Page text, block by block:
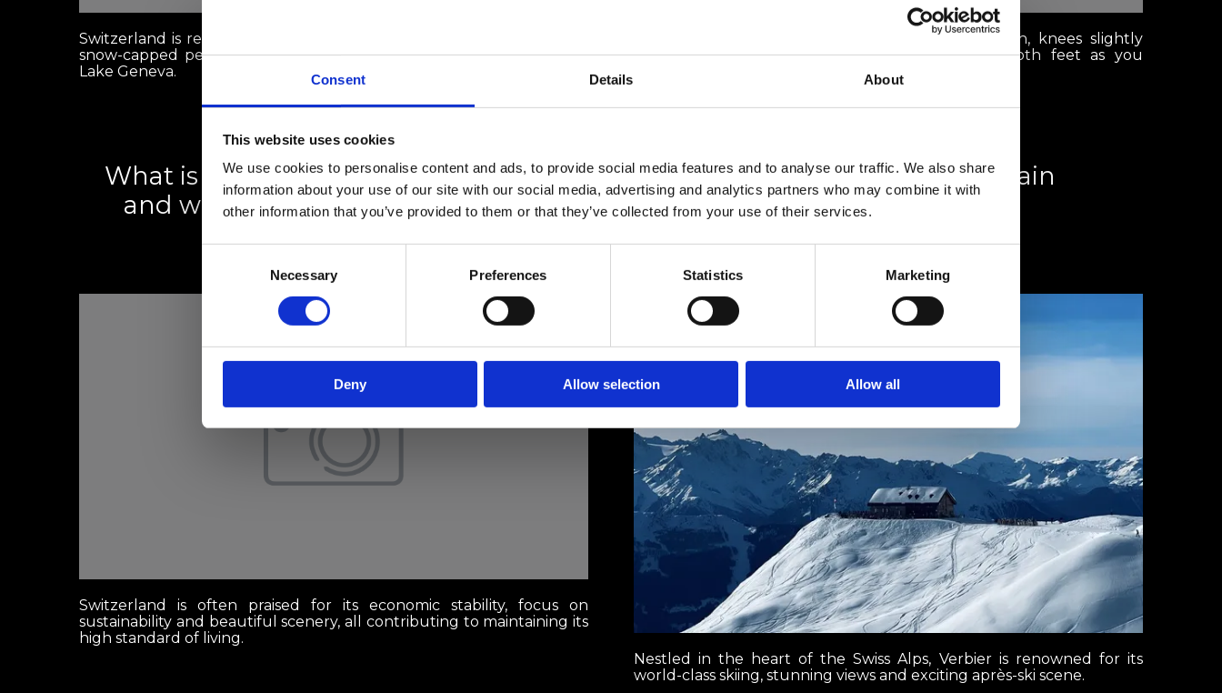
Consent Details About
This website uses cookies
We use cookies to personalise content and ads, to provide social media features and to analyse our traffic. We also share
information about your use of our site with our social media, advertising and analytics partners who may combine it with
other information that you’ve provided to them or that they’ve collected from your use of their services.
Necessary Preferences Statistics Marketing
Deny Allow selection Allow all
Switzerland is renowned globally for its stunning Alpine landscapes,
snow-capped peaks like the Matterhorn, and crystal-clear lakes like
Lake Geneva.
Picture this: you're standing with your head down, knees slightly
bent, and weight evenly distributed between both feet as you
What is the Swiss rental market crisis
and what can renters do about it?
1 mars 2025
Switzerland is often praised for its economic stability, focus on
sustainability and beautiful scenery, all contributing to maintaining its
high standard of living.
Dine with a view: Mountain
restaurants in Verbier
1 février 2025
Nestled in the heart of the Swiss Alps, Verbier is renowned for its
world-class skiing, stunning views and exciting après-ski scene.